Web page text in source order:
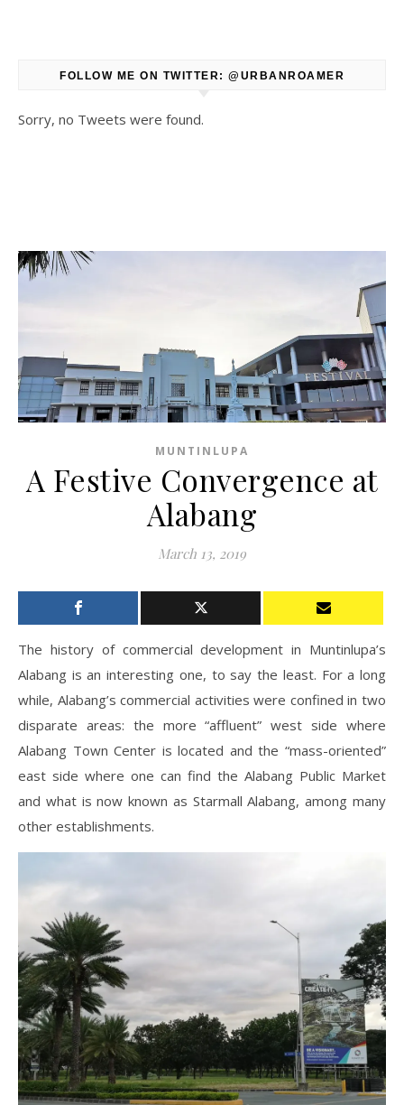
FOLLOW ME ON TWITTER: @URBANROAMER
Sorry, no Tweets were found.
MUNTINLUPA
A Festive Convergence at
Alabang
March 13, 2019
The history of commercial development in Muntinlupa’s
Alabang is an interesting one, to say the least. For a long
while, Alabang’s commercial activities were confined in two
disparate areas: the more “affluent” west side where
Alabang Town Center is located and the “mass-oriented”
east side where one can find the Alabang Public Market
and what is now known as Starmall Alabang, among many
other establishments.